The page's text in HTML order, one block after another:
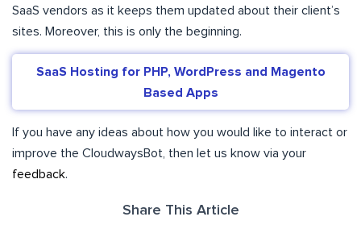
SaaS vendors as it keeps them updated about their client’s
sites. Moreover, this is only the beginning.
SaaS Hosting for PHP, WordPress and Magento
Based Apps
If you have any ideas about how you would like to interact or
improve the CloudwaysBot, then let us know via your
feedback.
Share This Article